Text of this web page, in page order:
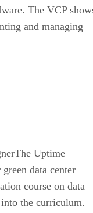
The VCP
and managing
Uptime
data center
course on data
the curriculum.